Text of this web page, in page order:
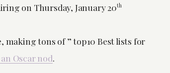
on Thursday, January 20th
making tons of ” top10 Best lists for
Oscar nod.